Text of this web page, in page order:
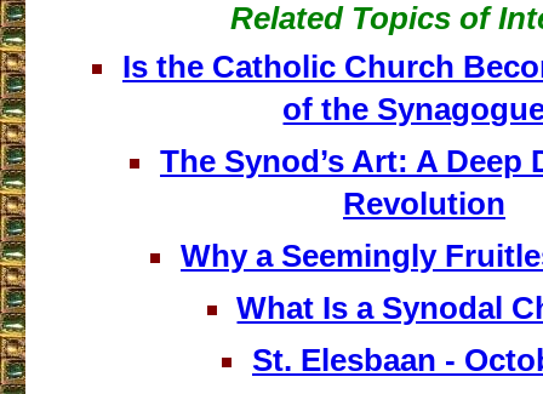
Related Topics of
Is the Catholic Church
of the
The Synod’s Art: A Deep
Revolution
Why a Seemingly
What Is a Synodal
St. Elesbaan -